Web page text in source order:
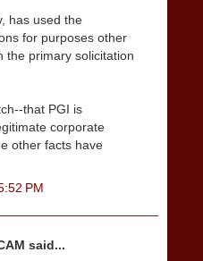
has used the
for purposes other
the primary solicitation
that PGI is
corporate
other facts have
PM
said...